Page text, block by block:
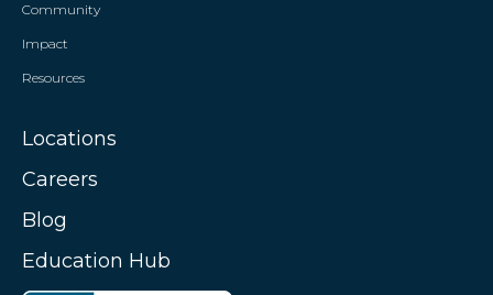
Community
Impact
Resources
Locations
Careers
Blog
Education Hub